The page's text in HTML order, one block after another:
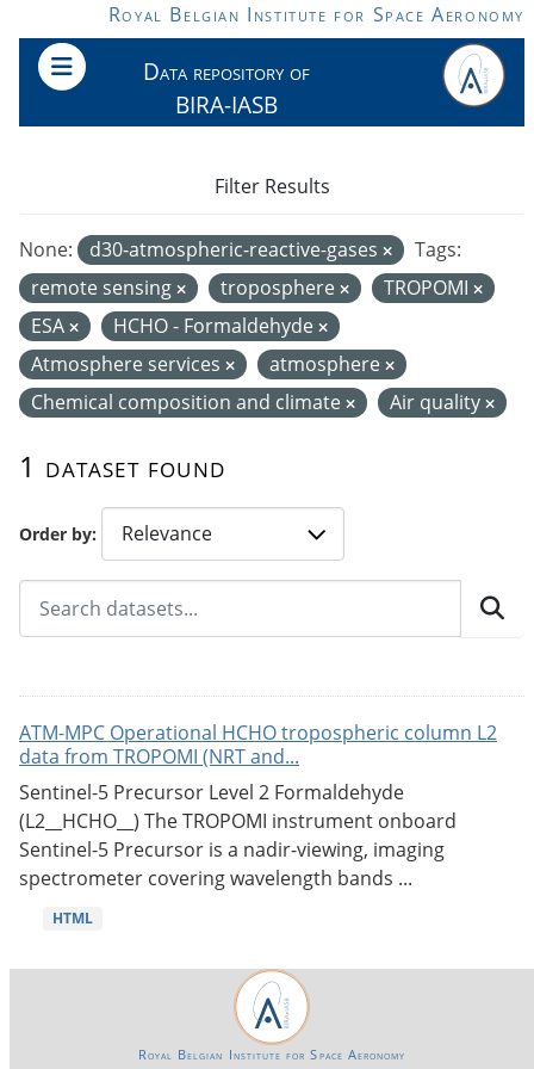
Skip to main contentRoyal Belgian Institute for Space Aeronomy
Data repository of
BIRA-IASB
Order by
1 dataset found
None: d30-atmospheric-reactive-gases
Tags:
remote sensing
troposphere
TROPOMI
ESA
HCHO - Formaldehyde
Atmosphere services
atmosphere
Chemical composition and climate
Air quality
Filter Results
ATM-MPC Operational HCHO tropospheric column L2
data from TROPOMI (NRT and...
Sentinel-5 Precursor Level 2 Formaldehyde
(L2__HCHO__) The TROPOMI instrument onboard
Sentinel-5 Precursor is a nadir-viewing, imaging
spectrometer covering wavelength bands ...
HTML
Royal Belgian Institute for Space Aeronomy